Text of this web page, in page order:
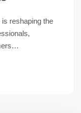
reshaping the